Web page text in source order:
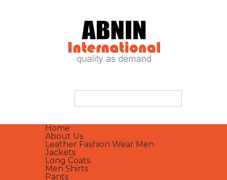
Home
About Us
Leather Fashion Wear Men
Jackets
Long Coats
Men Shirts
Pants